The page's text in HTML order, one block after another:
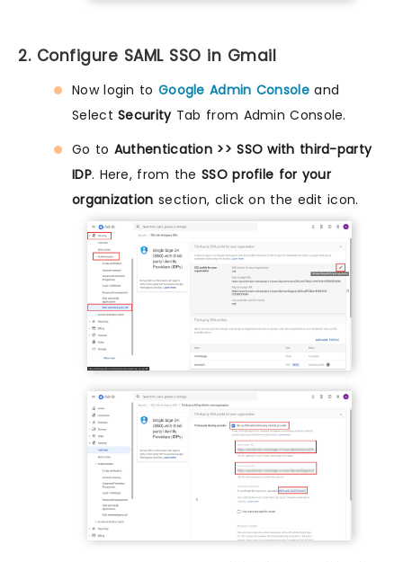
2. Configure SAML SSO in Gmail
Now login to Google Admin Consoleand
SelectSecurityTab from Admin Console.
Go to Authentication >> SSO with third-party
IDP. Here, from theSSO profile for your
organization section, click on the edit icon.